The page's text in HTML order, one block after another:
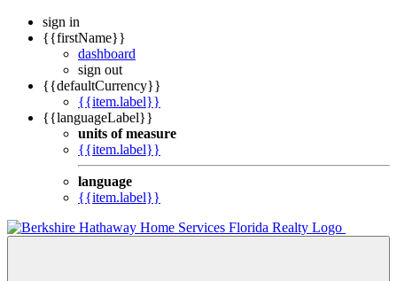
sign in
{{firstName}}
dashboard
sign out
{{defaultCurrency}}
{{item.label}}
{{languageLabel}}
units of measure
{{item.label}}
language
{{item.label}}